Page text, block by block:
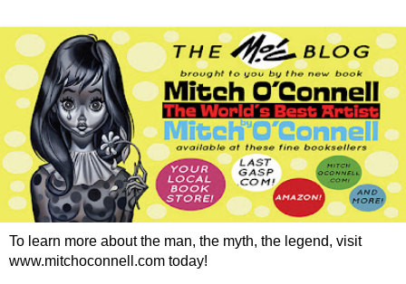
To learn more about the man, the myth, the legend, visit
www.mitchoconnell.com today!